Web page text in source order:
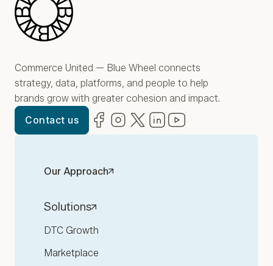
Commerce United — Blue Wheel connects
strategy, data, platforms, and people to help
brands grow with greater cohesion and impact.
Contact us
Facebook
(opens in new window)
Instagram
(opens in new window)
Twitter
(opens in new window)
LinkedIn
(opens in new window)
Our Approach
Solutions
DTC Growth
Marketplace